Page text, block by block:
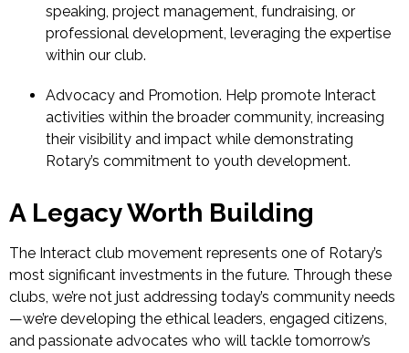
speaking, project management, fundraising, or
professional development, leveraging the expertise
within our club.
Advocacy and Promotion. Help promote Interact
activities within the broader community, increasing
their visibility and impact while demonstrating
Rotary’s commitment to youth development.
A Legacy Worth Building
The Interact club movement represents one of Rotary’s
most significant investments in the future. Through these
clubs, we’re not just addressing today’s community needs
—we’re developing the ethical leaders, engaged citizens,
and passionate advocates who will tackle tomorrow’s